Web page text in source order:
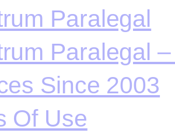
Paralegal
Paralegal
Since 2003
Of Use